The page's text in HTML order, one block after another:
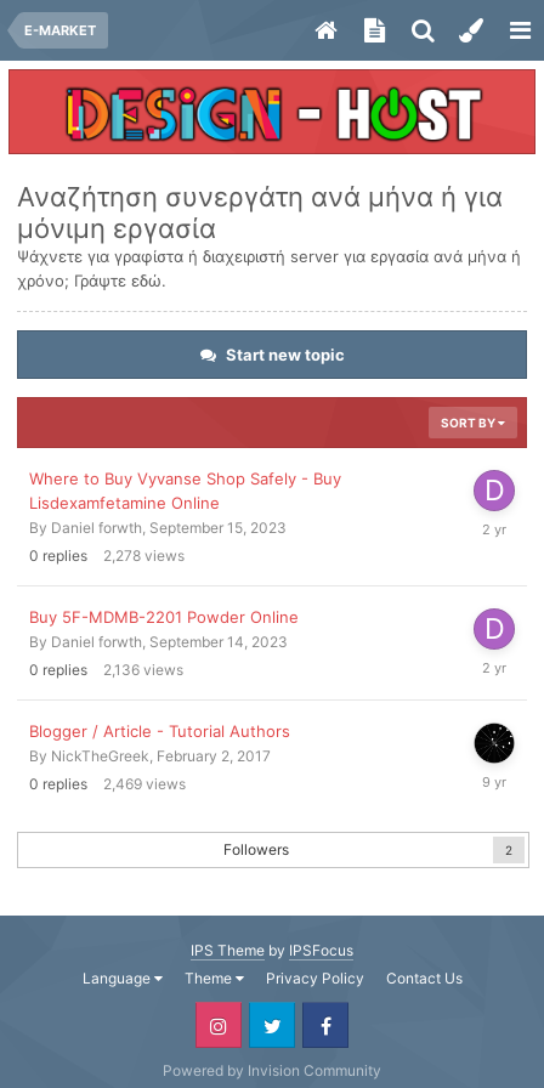
E-MARKET
Αναζήτηση συνεργάτη ανά μήνα ή για
μόνιμη εργασία
Ψάχνετε για γραφίστα ή διαχειριστή server για εργασία ανά μήνα ή
χρόνο; Γράψτε εδώ.
Start new topic
SORT BY
Where to Buy Vyvanse Shop Safely - Buy
Lisdexamfetamine Online
By Daniel forwth, September 15, 2023
0 replies 2,278 views
Buy 5F-MDMB-2201 Powder Online
By Daniel forwth, September 14, 2023
0 replies 2,136 views
2023
Blogger / Article - Tutorial Authors
By NickTheGreek, February 2, 2017
0 replies 2,469 views
February
Followers
2
IPS Theme by IPSFocus
Language
Theme Privacy Policy Contact Us
Powered by Invision Community